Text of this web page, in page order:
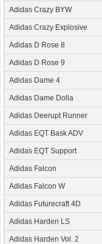
Adidas Crazy BYW
Adidas Crazy Explosive
Adidas D Rose 8
Adidas D Rose 9
Adidas Dame 4
Adidas Dame Dolla
Adidas Deerupt Runner
Adidas EQT Bask ADV
Adidas EQT Support
Adidas Falcon
Adidas Falcon W
Adidas Futurecraft 4D
Adidas Harden LS
Adidas Harden Vol. 2